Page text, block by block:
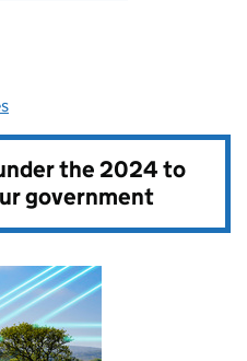
the2024 to
government